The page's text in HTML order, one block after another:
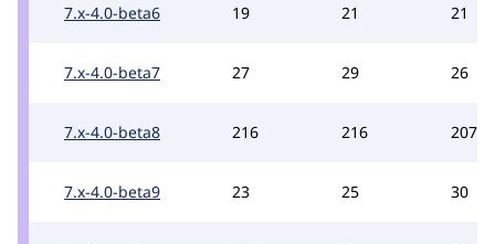
7.x-4.0-beta6 19 21 21
7.x-4.0-beta7 27 29 26
7.x-4.0-beta8 216 216 207
7.x-4.0-beta9 23 25 30